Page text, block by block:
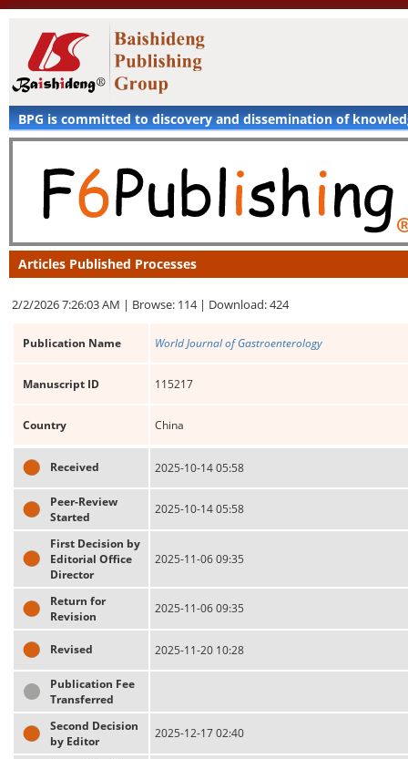
BPG is committed to discovery and dissemination of
Articles Published Processes
2/2/2026 7:26:03 AM | Browse: 114 | Download: 424
Publication Name World Journal of Gastroenterology
Manuscript ID 115217
Country China
Received 2025-10-14 05:58
Peer-Review
Started
2025-10-14 05:58
First Decision by
Editorial Office
Director
2025-11-06 09:35
Return for
Revision
2025-11-06 09:35
Revised 2025-11-20 10:28
Publication Fee
Transferred
Second Decision
by Editor
2025-12-17 02:40